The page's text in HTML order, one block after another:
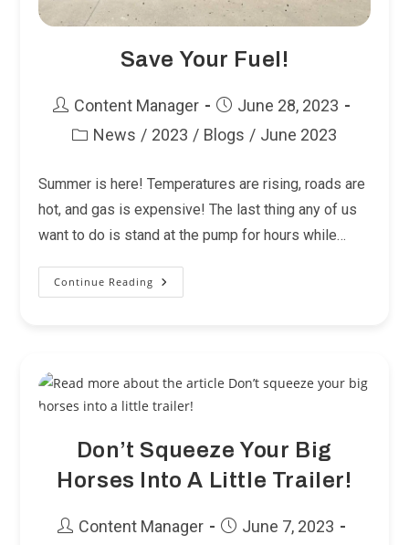
Save Your Fuel!
PostContent Manager
Post June 28, 2023
PostNews / 2023 / Blogs / June 2023
Summer is here! Temperatures are rising, roads are
hot, and gas is expensive! The last thing any of us
want to do is stand at the pump for hours while…
Continue Reading Save
Your
Don’t Squeeze Your Big
Horses Into A Little Trailer!
PostContent Manager
Post June 7, 2023